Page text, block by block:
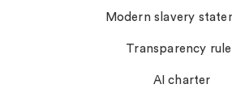
Modern slavery
Transparency
AI charter